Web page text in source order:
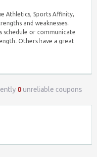
Athletics, Sports Affinity,
and weaknesses.
schedule or communicate
Others have a great
0unreliable coupons